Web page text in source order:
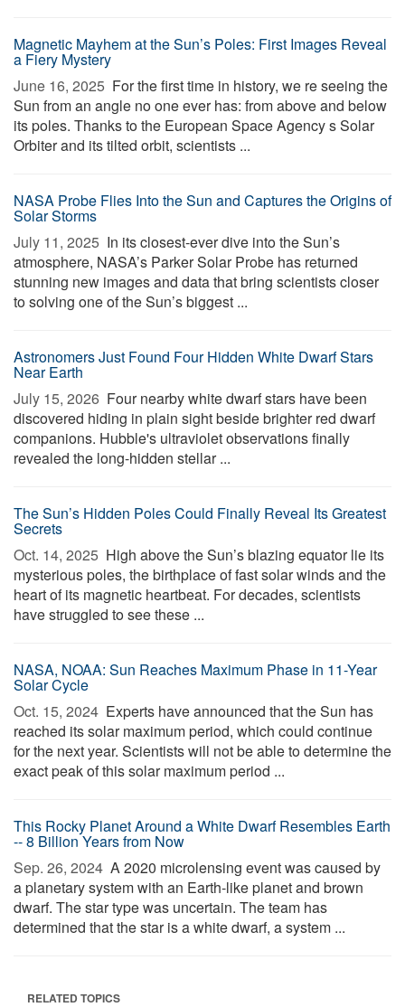
Magnetic Mayhem at the Sun’s Poles: First Images Reveal
a Fiery Mystery
June 16, 2025  For the first time in history, we re seeing the
Sun from an angle no one ever has: from above and below
its poles. Thanks to the European Space Agency s Solar
Orbiter and its tilted orbit, scientists ...
NASA Probe Flies Into the Sun and Captures the Origins of
Solar Storms
July 11, 2025  In its closest-ever dive into the Sun’s
atmosphere, NASA’s Parker Solar Probe has returned
stunning new images and data that bring scientists closer
to solving one of the Sun’s biggest ...
Astronomers Just Found Four Hidden White Dwarf Stars
Near Earth
July 15, 2026  Four nearby white dwarf stars have been
discovered hiding in plain sight beside brighter red dwarf
companions. Hubble's ultraviolet observations finally
revealed the long-hidden stellar ...
The Sun’s Hidden Poles Could Finally Reveal Its Greatest
Secrets
Oct. 14, 2025  High above the Sun’s blazing equator lie its
mysterious poles, the birthplace of fast solar winds and the
heart of its magnetic heartbeat. For decades, scientists
have struggled to see these ...
NASA, NOAA: Sun Reaches Maximum Phase in 11-Year
Solar Cycle
Oct. 15, 2024  Experts have announced that the Sun has
reached its solar maximum period, which could continue
for the next year. Scientists will not be able to determine the
exact peak of this solar maximum period ...
This Rocky Planet Around a White Dwarf Resembles Earth
-- 8 Billion Years from Now
Sep. 26, 2024  A 2020 microlensing event was caused by
a planetary system with an Earth-like planet and brown
dwarf. The star type was uncertain. The team has
determined that the star is a white dwarf, a system ...
RELATED TOPICS